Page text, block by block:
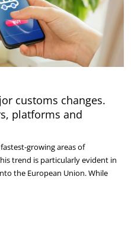
customs changes.
platforms and
growing areas of
trend is particularly evident in
the European Union. While